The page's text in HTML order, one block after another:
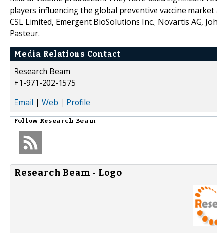
players influencing the global preventive vaccine
CSL Limited, Emergent BioSolutions Inc., Novartis AG,
Pasteur.
Media Relations Contact
Research Beam
+1-971-202-1575
Email | Web | Profile
Follow Research Beam
Research Beam - Logo